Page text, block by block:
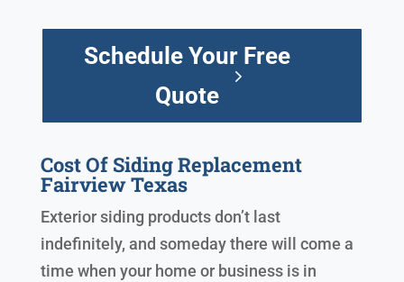
Schedule Your Free
Quote
Cost Of Siding Replacement
Fairview Texas
Exterior siding products don’t last
indefinitely, and someday there will come a
time when your home or business is in